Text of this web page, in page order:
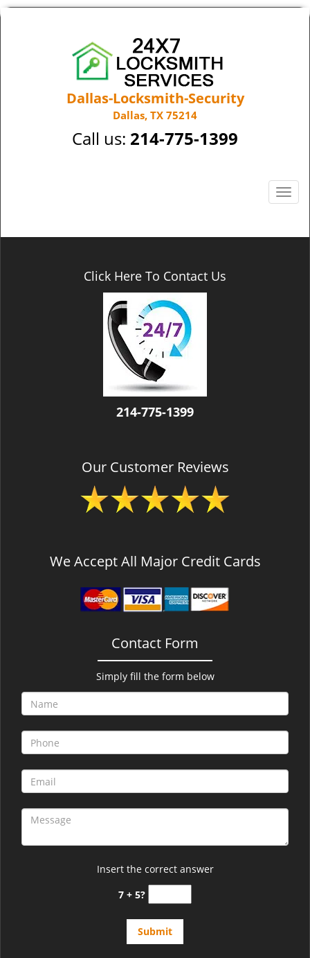
Dallas-Locksmith-Security
Dallas, TX 75214
Call us: 214-775-1399
T
g
Click Here To Contact Us
214-775-1399
Our Customer Reviews
We Accept All Major Credit Cards
Contact Form
Simply fill the form below
Insert the correct answer
7 + 5?